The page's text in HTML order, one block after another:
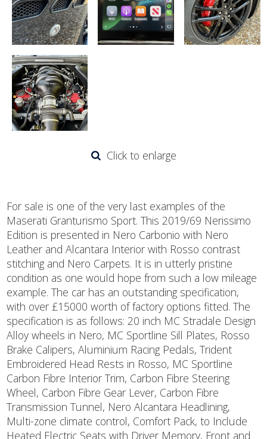
Click to enlarge
For sale is one of the very last examples of the
Maserati Granturismo Sport. This 2019/69 Nerissimo
Edition is presented in Nero Carbonio with Nero
Leather and Alcantara Interior with Rosso contrast
stitching and Nero Carpets. It is in utterly pristine
condition as one would hope from such a low mileage
example. The car has an outstanding specification,
with over £15000 worth of factory options fitted. The
specification is as follows: 20 inch MC Stradale Design
Alloy wheels in Nero, MC Sportline Sill Plates, Rosso
Brake Calipers, Aluminium Racing Pedals, Trident
Embroidered Head Rests in Rosso, MC Sportline
Carbon Fibre Interior Trim, Carbon Fibre Steering
Wheel, Carbon Fibre Gear Lever, Carbon Fibre
Transmission Tunnel, Nero Alcantara Headlining,
Multi-zone climate control, Comfort Pack, to Include
Heated Electric Seats with Driver Memory, Front and